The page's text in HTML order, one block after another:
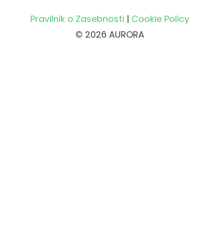
Pravilnik o Zasebnosti | Cookie Policy
© 2026 AURORA